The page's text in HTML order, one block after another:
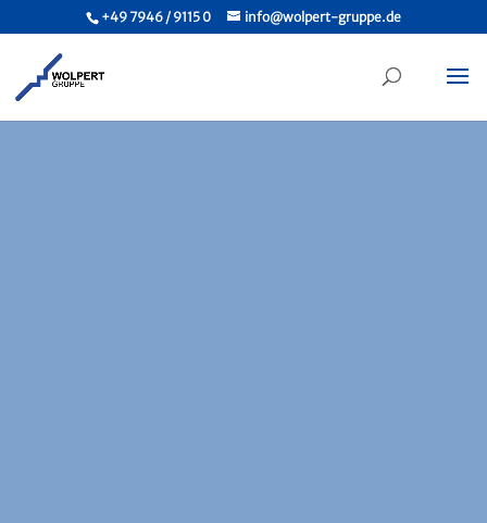
+49 7946 / 9115 0 info@wolpert-gruppe.de